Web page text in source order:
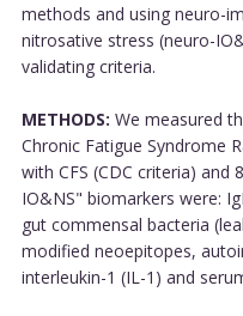
methods and using neuro-
nitrosative stress (neuro-
validating criteria.
METHODS: We measured
Chronic Fatigue Syndrome
with CFS (CDC criteria)
IO&NS" biomarkers were:
gut commensal bacteria
modified neoepitopes,
interleukin-1 (IL-1) and